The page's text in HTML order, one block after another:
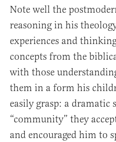
Note well the
reasoning in his
experiences and
concepts from the
with those
them in a form his
easily grasp: a dramatic
“community” they
and encouraged him to